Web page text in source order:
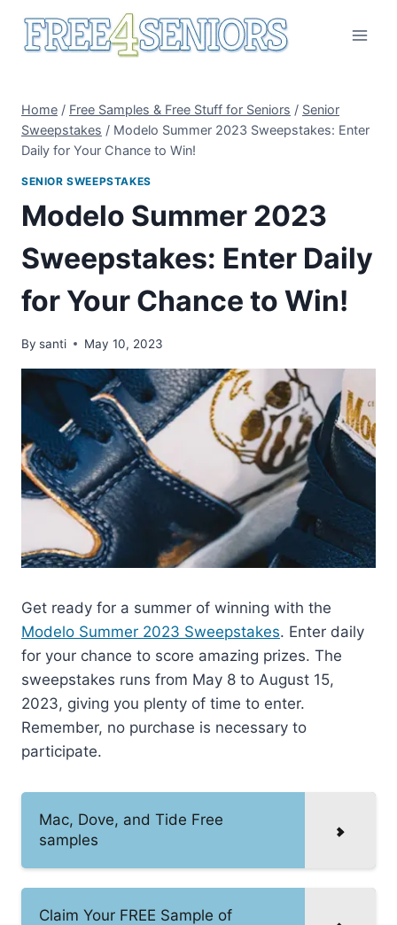
Home / Free Samples & Free Stuff for Seniors / Senior
Sweepstakes / Modelo Summer 2023 Sweepstakes: Enter
Daily for Your Chance to Win!
SENIOR SWEEPSTAKES
Modelo Summer 2023
Sweepstakes: Enter Daily
for Your Chance to Win!
By santi May 10, 2023
Get ready for a summer of winning with the
Modelo Summer 2023 Sweepstakes. Enter daily
for your chance to score amazing prizes. The
sweepstakes runs from May 8 to August 15,
2023, giving you plenty of time to enter.
Remember, no purchase is necessary to
participate.
Mac, Dove, and Tide Free
samples
Claim Your FREE Sample of